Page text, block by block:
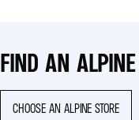
FIND AN
CHOOSE AN ALPINE STORE